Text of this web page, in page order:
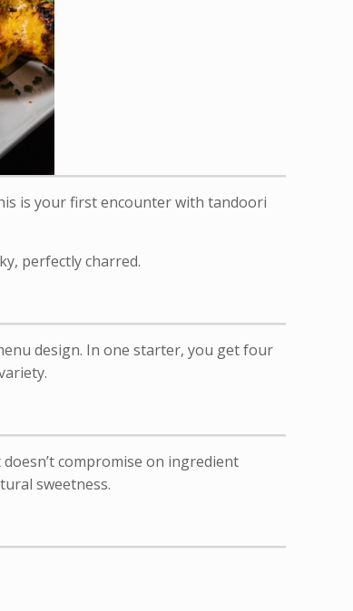
is your first encounter with tandoori
perfectly charred.
design. In one starter, you get four
compromise on ingredient
sweetness.